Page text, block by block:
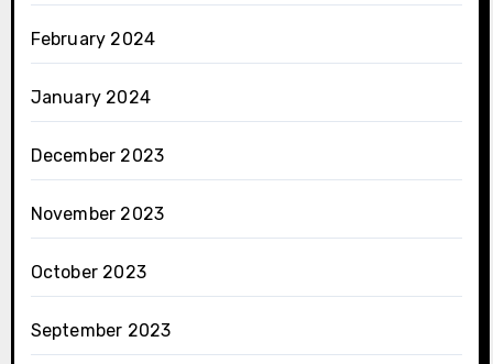
February 2024
January 2024
December 2023
November 2023
October 2023
September 2023